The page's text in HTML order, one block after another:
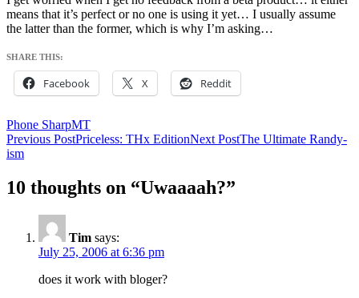
means that it’s perfect or no one is using it yet… I usually assume
the latter than the former, which is why I’m asking…
SHARE THIS:
Facebook X Reddit
Phone SharpMT
Post
navigation
Previous PostPriceless: THx EditionNext PostThe Ultimate Randy-
ism
10 thoughts on “Uwaaaah?”
Tim says:
July 25, 2006 at 6:36 pm
does it work with bloger?